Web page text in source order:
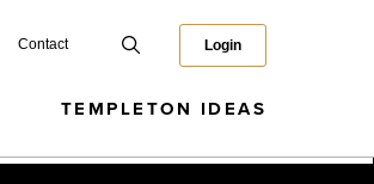
Contact Login
TEMPLETON IDEAS